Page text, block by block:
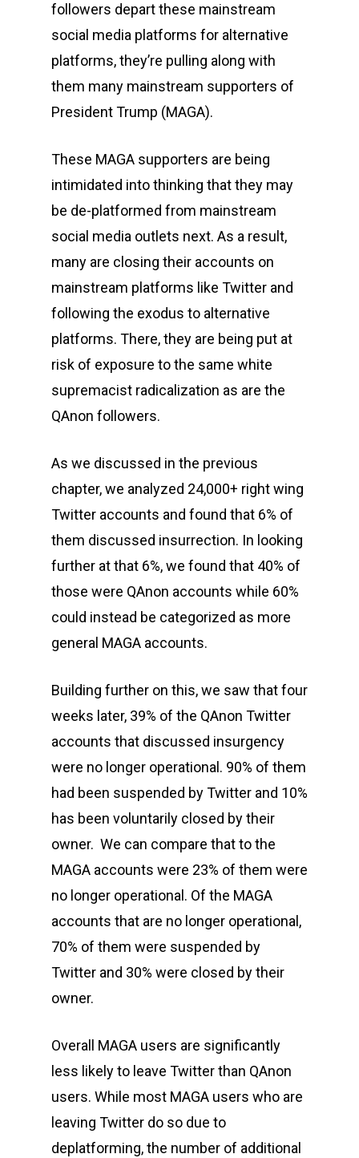
followers depart these mainstream
social media platforms for alternative
platforms, they’re pulling along with
them many mainstream supporters of
President Trump (MAGA).
These MAGA supporters are being
intimidated into thinking that they may
be de-platformed from mainstream
social media outlets next. As a result,
many are closing their accounts on
mainstream platforms like Twitter and
following the exodus to alternative
platforms. There, they are being put at
risk of exposure to the same white
supremacist radicalization as are the
QAnon followers.
As we discussed in the previous
chapter, we analyzed 24,000+ right wing
Twitter accounts and found that 6% of
them discussed insurrection. In looking
further at that 6%, we found that 40% of
those were QAnon accounts while 60%
could instead be categorized as more
general MAGA accounts.
Building further on this, we saw that four
weeks later, 39% of the QAnon Twitter
accounts that discussed insurgency
were no longer operational. 90% of them
had been suspended by Twitter and 10%
has been voluntarily closed by their
owner. We can compare that to the
MAGA accounts were 23% of them were
no longer operational. Of the MAGA
accounts that are no longer operational,
70% of them were suspended by
Twitter and 30% were closed by their
owner.
Overall MAGA users are significantly
less likely to leave Twitter than QAnon
users. While most MAGA users who are
leaving Twitter do so due to
deplatforming, the number of additional